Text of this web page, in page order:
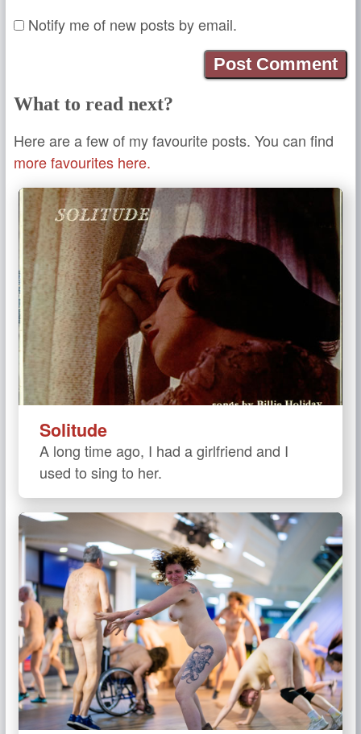
Notify me of new posts by email.
What to read next?
Here are a few of my favourite posts. You can find
more favourites here.
Solitude
A long time ago, I had a girlfriend and I
used to sing to her.